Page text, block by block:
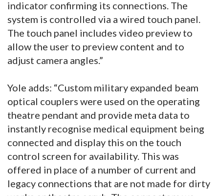
indicator confirming its connections. The
system is controlled via a wired touch panel.
The touch panel includes video preview to
allow the user to preview content and to
adjust camera angles.”
Yole adds: “Custom military expanded beam
optical couplers were used on the operating
theatre pendant and provide meta data to
instantly recognise medical equipment being
connected and display this on the touch
control screen for availability. This was
offered in place of a number of current and
legacy connections that are not made for dirty